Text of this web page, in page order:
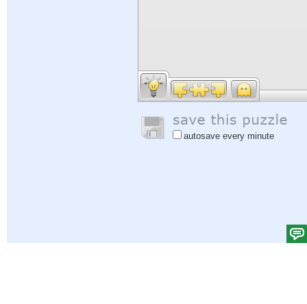
autosave every minute